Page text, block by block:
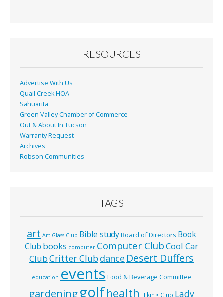
k
RESOURCES
Advertise With Us
Quail Creek HOA
Sahuarita
Green Valley Chamber of Commerce
Out & About In Tucson
Warranty Request
Archives
Robson Communities
TAGS
art Art Glass Club Bible studyBoard of Directors Book
Club books computer Computer ClubCool Car
ClubCritter Clubdance Desert Duffers
education events Food & Beverage Committee
gardeninggolfhealth Hiking Club Lady